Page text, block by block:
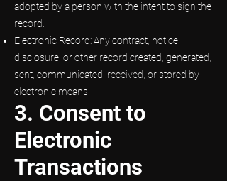
adopted by a person with the intent to sign the
record.
Electronic Record: Any contract, notice,
disclosure, or other record created, generated,
sent, communicated, received, or stored by
electronic means.
3. Consent to
Electronic
Transactions